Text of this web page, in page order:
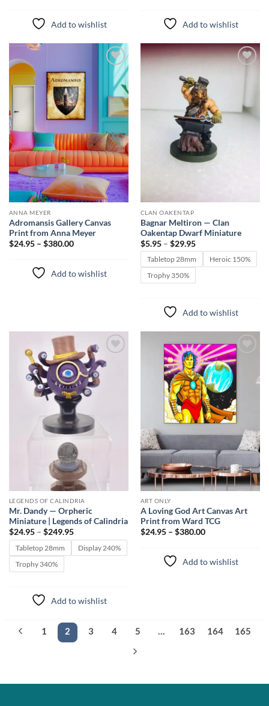
Add to wishlist Add to wishlist
Add to
wishlist
ANNA MEYER
Adromansis Gallery Canvas
Print from Anna Meyer
$24.95 – $380.00
Add to wishlist
CLAN OAKENTAP
Bagnar Meltiron — Clan
Oakentap Dwarf Miniature
$5.95 – $29.95Price
range:
$5.95
through
Tabletop 28mm
Heroic 150%
Trophy 350%
Add to wishlist
Add to
wishlist
LEGENDS OF CALINDRIA
Mr. Dandy — Orpheric
Miniature | Legends of Calindria
$24.95 – $249.95Price
range:
$24.95
through
Tabletop 28mm
Display 240%
Trophy 340%
Add to wishlist
Add to
wishlist
ART ONLY
A Loving God Art Canvas Art
Print from Ward TCG
$24.95 – $380.00
Add to wishlist
1 2 3 4 5 … 163 164 165